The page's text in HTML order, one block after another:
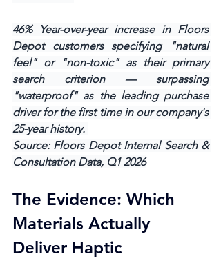
46% Year-over-year increase in Floors
Depot customers specifying "natural
feel" or "non-toxic" as their primary
search criterion — surpassing
"waterproof" as the leading purchase
driver for the first time in our company's
25-year history.
Source: Floors Depot Internal Search &
Consultation Data, Q1 2026
The Evidence: Which
Materials Actually
Deliver Haptic